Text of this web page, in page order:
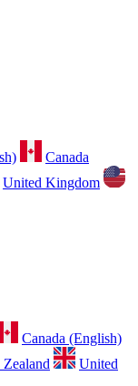
Canada
United Kingdom
Canada (English)
United